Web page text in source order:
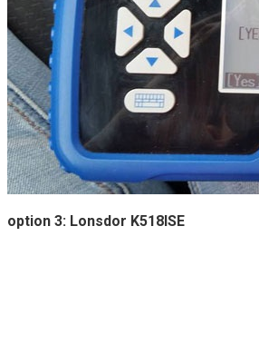
option 3: Lonsdor K518ISE